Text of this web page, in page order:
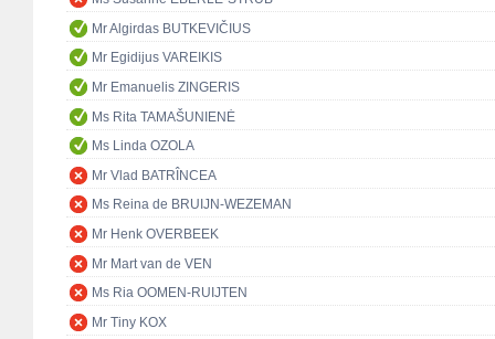
Mr Algirdas BUTKEVIČIUS
Mr Egidijus VAREIKIS
Mr Emanuelis ZINGERIS
Ms Rita TAMAŠUNIENĖ
Ms Linda OZOLA
Mr Vlad BATRÎNCEA
Ms Reina de BRUIJN-WEZEMAN
Mr Henk OVERBEEK
Mr Mart van de VEN
Ms Ria OOMEN-RUIJTEN
Mr Tiny KOX